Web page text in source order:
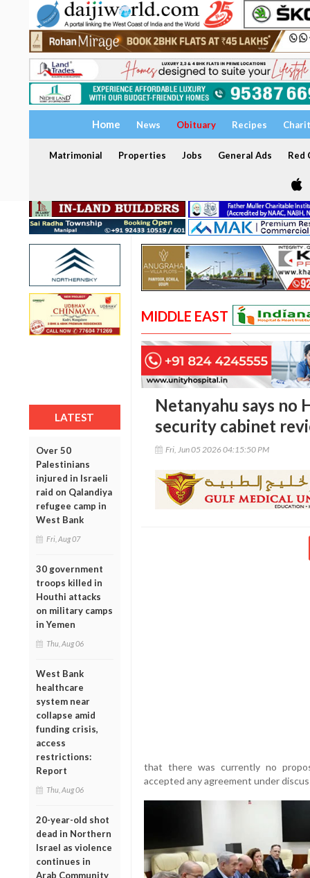
Home News Obituary Recipes
Matrimonial Properties Jobs General Ads Red
LATEST
Over 50
Palestinians
injured in Israeli
raid on Qalandiya
refugee camp in
West Bank
Fri, Aug 07
30 government
troops killed in
Houthi attacks
on military camps
in Yemen
Thu, Aug 06
West Bank
healthcare
system near
collapse amid
funding crisis,
access
restrictions:
Report
Thu, Aug 06
20-year-old shot
dead in Northern
Israel as violence
continues in
Arab Community
MIDDLE EAST
Netanyahu says no
security cabinet
Fri, Jun 05 2026 04:15:50 PM
that there was currently no
accepted any agreement under